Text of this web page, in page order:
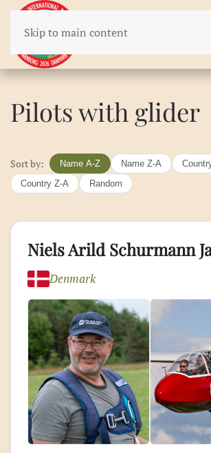
Skip to main content
Pilots with glider
Sort by: Name A-Z Name Z-A
Country Z-A
Random
Niels Arild Schurmann
Denmark